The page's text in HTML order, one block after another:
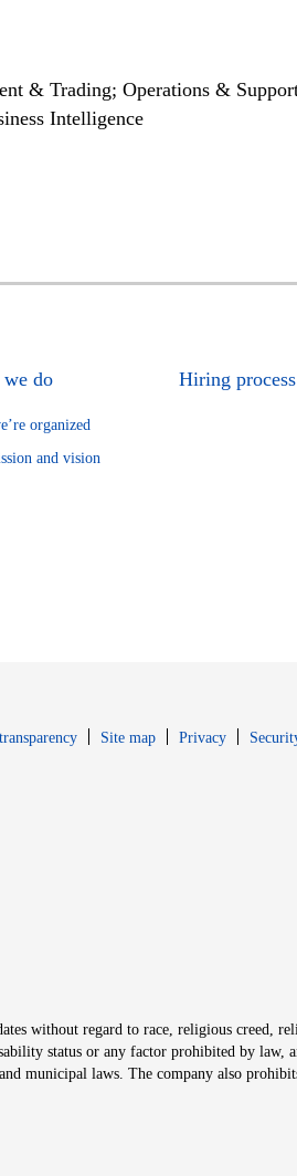
& Trading; Operations &
Intelligence
do
organized
and vision
Hiring process
Site map PrivacyOpens in
without regard to race, religious creed,
status or any factor prohibited by
municipal laws. The company also